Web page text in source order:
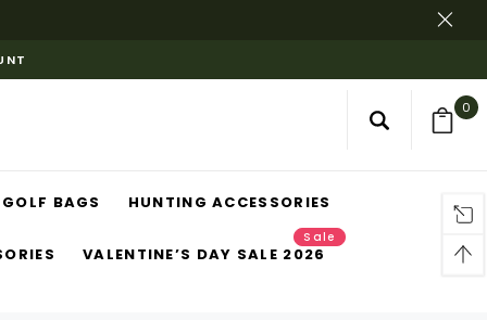
0
GOLF BAGS HUNTING ACCESSORIES
VALENTINE’S DAY SALE 2026
Sale